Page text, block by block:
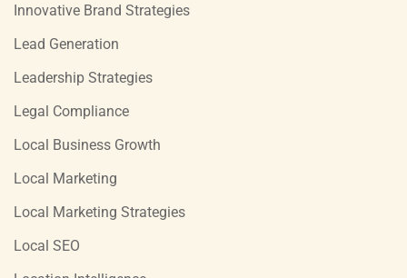
Innovative Brand Strategies
Lead Generation
Leadership Strategies
Legal Compliance
Local Business Growth
Local Marketing
Local Marketing Strategies
Local SEO